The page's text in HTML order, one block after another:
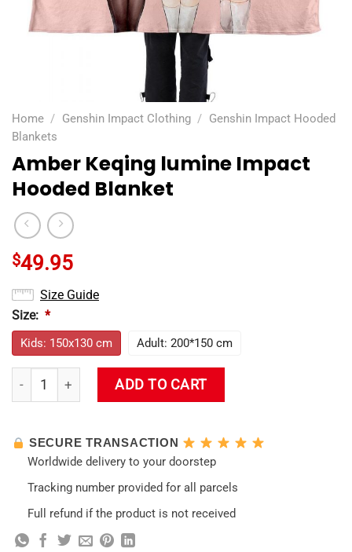
Home / Genshin Impact Clothing / Genshin Impact Hooded
Blankets
Amber Keqing lumine Impact
Hooded Blanket
$49.95
Size Guide
Size: *
Kids: 150x130 cm Adult: 200*150 cm
Amber Keqing lumine Impact Hooded Blanket quantity
ADD TO CART
SECURE TRANSACTION
Worldwide delivery to your doorstep
Tracking number provided for all parcels
Full refund if the product is not received